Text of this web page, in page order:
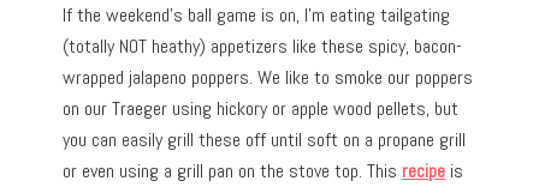
If the weekend’s ball game is on, I’m eating tailgating
(totally NOT heathy) appetizers like these spicy, bacon-
wrapped jalapeno poppers. We like to smoke our poppers
on our Traeger using hickory or apple wood pellets, but
you can easily grill these off until soft on a propane grill
or even using a grill pan on the stove top. This recipe is